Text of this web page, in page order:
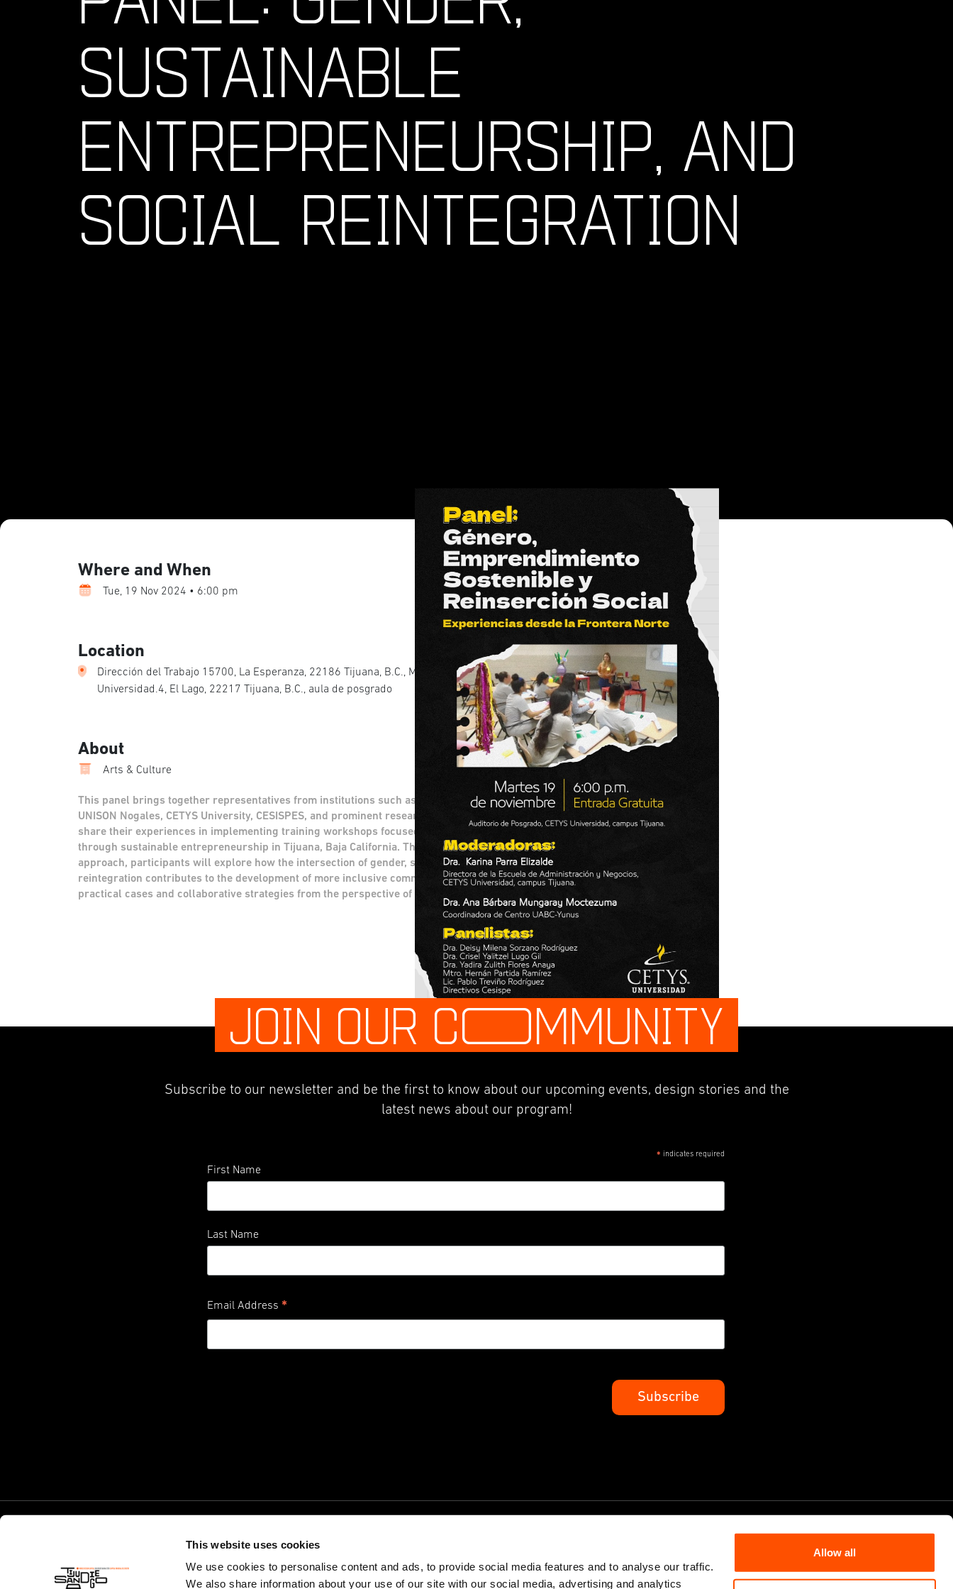
This website uses cookies
We use cookies to personalise content and ads, to provide social media features and to analyse our traffic.
We also share information about your use of our site with our social media, advertising and analytics
Allow all
SUSTAINABLE
ENTREPRENEURSHIP, AND
SOCIAL REINTEGRATION
Where and When
Tue, 19 Nov 2024 • 6:00 pm
Location
Dirección del Trabajo 15700, La Esperanza, 22186 Tijuana, B.C., Mexico Av. Cetys
Universidad.4, El Lago, 22217 Tijuana, B.C., aula de posgrado
About
Arts & Culture
This panel brings together representatives from institutions such as the UABC-Yunus Center,
UNISON Nogales, CETYS University, CESISPES, and prominent researchers to discuss and
share their experiences in implementing training workshops focused on social reintegration
through sustainable entrepreneurship in Tijuana, Baja California. Through a comprehensive
approach, participants will explore how the intersection of gender, sustainability, and social
reintegration contributes to the development of more inclusive communities, examining
practical cases and collaborative strategies from the perspective of the northern border.
JOIN OUR COMMUNITY
Subscribe to our newsletter and be the first to know about our upcoming events, design stories and the
latest news about our program!
* indicates required
First Name
Last Name
Email Address *